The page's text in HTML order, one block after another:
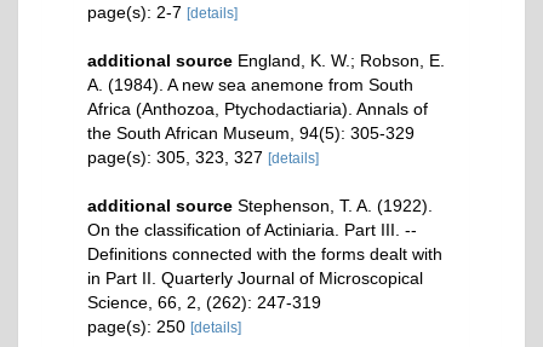
page(s): 2-7 [details]
additional source England, K. W.; Robson, E.
A. (1984). A new sea anemone from South
Africa (Anthozoa, Ptychodactiaria). Annals of
the South African Museum, 94(5): 305-329
page(s): 305, 323, 327 [details]
additional source Stephenson, T. A. (1922).
On the classification of Actiniaria. Part III. --
Definitions connected with the forms dealt with
in Part II. Quarterly Journal of Microscopical
Science, 66, 2, (262): 247-319
page(s): 250 [details]